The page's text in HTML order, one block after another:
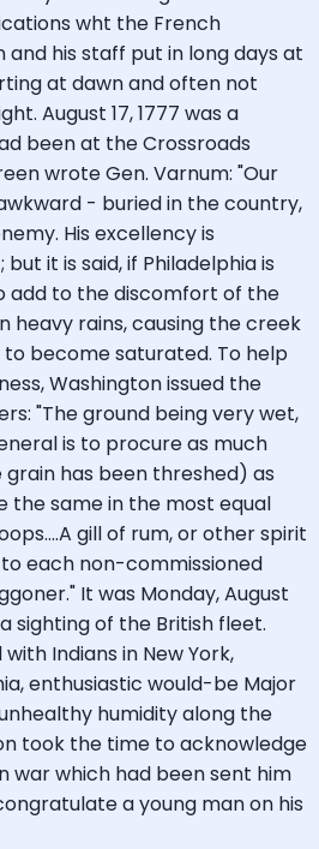
wht the French
and his staff put in long days at
at dawn and often not
August 17, 1777 was a
been at the Crossroads
wrote Gen. Varnum: "Our
- buried in the country,
His excellency is
it is said, if Philadelphia is
add to the discomfort of the
heavy rains, causing the creek
become saturated. To help
Washington issued the
"The ground being very wet,
is to procure as much
has been threshed) as
the same in the most equal
gill of rum, or other spirit
each non-commissioned
It was Monday, August
sighting of the British fleet.
Indians in New York,
enthusiastic would-be Major
humidity along the
took the time to acknowledge
war which had been sent him
a young man on his